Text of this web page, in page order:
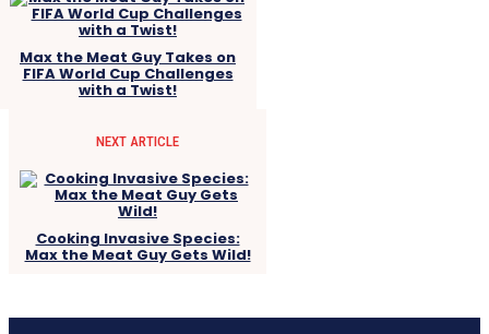
Max the Meat Guy Takes on
FIFA World Cup Challenges
with a Twist!
NEXT ARTICLE
Cooking Invasive Species:
Max the Meat Guy Gets Wild!